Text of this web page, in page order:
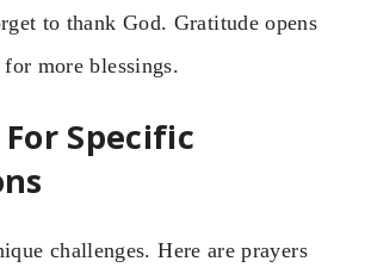
to thank God. Gratitude opens
more blessings.
Specific
challenges. Here are prayers